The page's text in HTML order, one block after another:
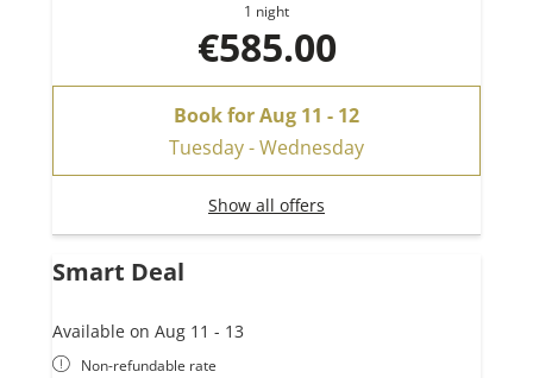
1 night
€585.00
Book forAug 11 - 12
Tuesday - Wednesday
Show all offers
Smart Deal
Available on Aug 11 - 13
Non-refundable rate